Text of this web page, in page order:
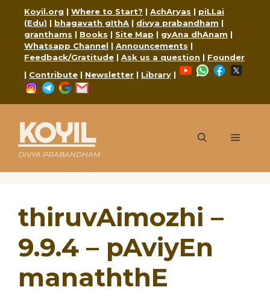
content
Koyil.org | Where to Start? | AchAryas | piLLai
(Edu) | bhagavath gIthA | divya prabandham |
granthams | Books | Site Map | gyAna dhAnam |
Whatsapp Channel | Announcements |
Feedback/Gratitude | Ask us a question | Founder
| Contribute | Newsletter | Library |
YouTubeWhatsApp
Facebook
Instagram
Telegram
Google
KOYIL
DIVYA PRABANDHAM
Menu
thiruvAimozhi –
9.9.4 – pAviyEn
manaththE